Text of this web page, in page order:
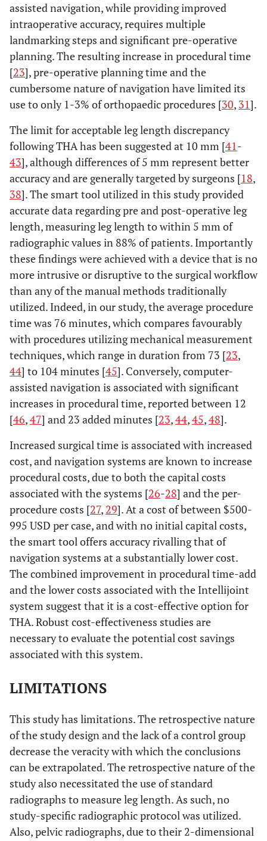
assisted navigation, while providing improved
intraoperative accuracy, requires multiple
landmarking steps and significant pre-operative
planning. The resulting increase in procedural time
[23], pre-operative planning time and the
cumbersome nature of navigation have limited its
use to only 1-3% of orthopaedic procedures [30, 31].
The limit for acceptable leg length discrepancy
following THA has been suggested at 10 mm [41-
43], although differences of 5 mm represent better
accuracy and are generally targeted by surgeons [18,
38]. The smart tool utilized in this study provided
accurate data regarding pre and post-operative leg
length, measuring leg length to within 5 mm of
radiographic values in 88% of patients. Importantly
these findings were achieved with a device that is no
more intrusive or disruptive to the surgical workflow
than any of the manual methods traditionally
utilized. Indeed, in our study, the average procedure
time was 76 minutes, which compares favourably
with procedures utilizing mechanical measurement
techniques, which range in duration from 73 [23,
44] to 104 minutes [45]. Conversely, computer-
assisted navigation is associated with significant
increases in procedural time, reported between 12
[46,47] and 23 added minutes [23,44,45,48].
Increased surgical time is associated with increased
cost, and navigation systems are known to increase
procedural costs, due to both the capital costs
associated with the systems [26-28] and the per-
procedure costs [27, 29]. At a cost of between $500-
995 USD per case, and with no initial capital costs,
the smart tool offers accuracy rivalling that of
navigation systems at a substantially lower cost.
The combined improvement in procedural time-add
and the lower costs associated with the Intellijoint
system suggest that it is a cost-effective option for
THA. Robust cost-effectiveness studies are
necessary to evaluate the potential cost savings
associated with this system.
LIMITATIONS
This study has limitations. The retrospective nature
of the study design and the lack of a control group
decrease the veracity with which the conclusions
can be extrapolated. The retrospective nature of the
study also necessitated the use of standard
radiographs to measure leg length. As such, no
study-specific radiographic protocol was utilized.
Also, pelvic radiographs, due to their 2-dimensional